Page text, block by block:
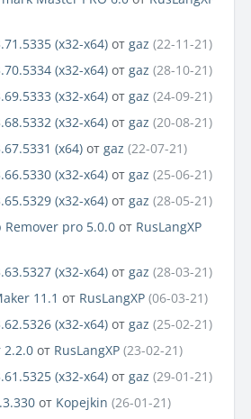
(x32-x64) от gaz (22-11-21)
(x32-x64) от gaz (28-10-21)
(x32-x64) от gaz (24-09-21)
(x32-x64) от gaz (20-08-21)
(x64) от gaz (22-07-21)
(x32-x64) от gaz (25-06-21)
(x32-x64) от gaz (28-05-21)
pro 5.0.0 от RusLangXP
(x32-x64) от gaz (28-03-21)
11.1 от RusLangXP (06-03-21)
(x32-x64) от gaz (25-02-21)
2.2.0 от RusLangXP (23-02-21)
(x32-x64) от gaz (29-01-21)
от Kopejkin (26-01-21)